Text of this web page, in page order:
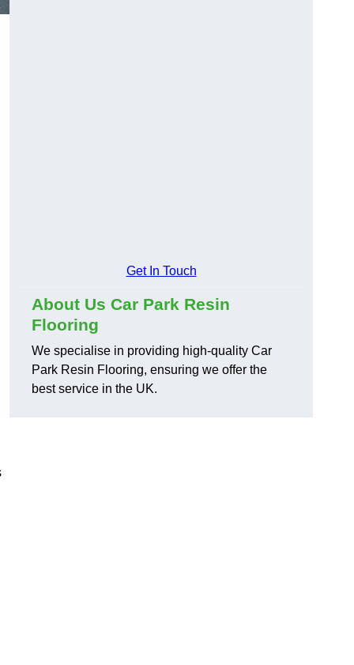
Get In Touch
About Us Car Park Resin
Flooring
We specialise in providing high-quality Car
Park Resin Flooring, ensuring we offer the
best service in the UK.